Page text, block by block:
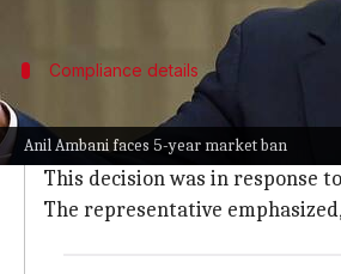
Anil Ambani faces 5-year market ban
Compliance details
Compliance with
The spokesperson further
This decision was in response
The representative